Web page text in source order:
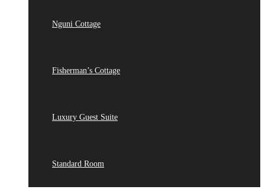
Nguni Cottage
Fisherman’s Cottage
Luxury Guest Suite
Standard Room